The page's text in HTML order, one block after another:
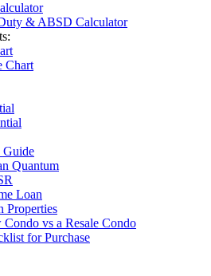
& ABSD Calculator
Chart
Guide
Quantum
Loan
Properties
vs a Resale Condo
for Purchase